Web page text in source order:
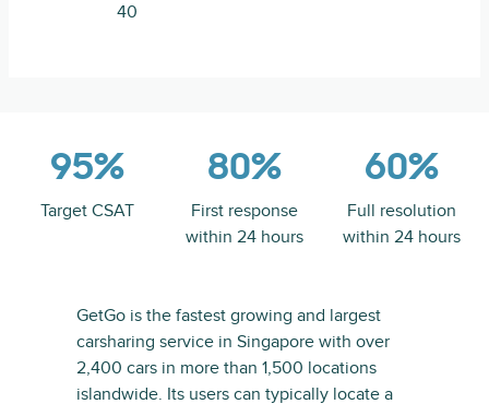
40
95%
Target CSAT
80%
First response
within 24 hours
60%
Full resolution
within 24 hours
GetGo is the fastest growing and largest
carsharing service in Singapore with over
2,400 cars in more than 1,500 locations
islandwide. Its users can typically locate a